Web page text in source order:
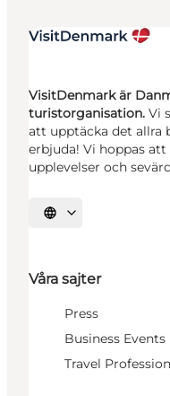
VisitDenmark är
turistorganisation. Vi
att upptäcka det allra
erbjuda! Vi hoppas
upplevelser och
Välj språk
Våra sajter
Press
Business Events
Travel